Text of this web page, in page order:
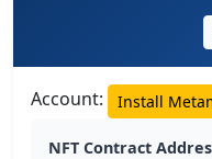
Account: Install
NFT Contract